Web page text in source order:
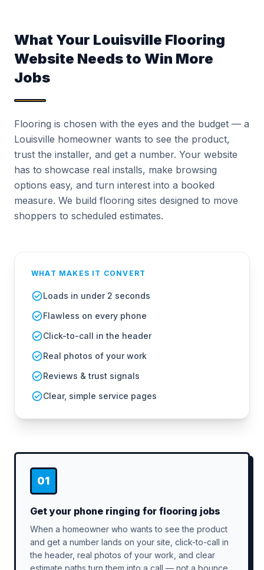
What Your Louisville Flooring
Website Needs to Win More
Jobs
Flooring is chosen with the eyes and the budget — a
Louisville homeowner wants to see the product,
trust the installer, and get a number. Your website
has to showcase real installs, make browsing
options easy, and turn interest into a booked
measure. We build flooring sites designed to move
shoppers to scheduled estimates.
WHAT MAKES IT CONVERT
Loads in under 2 seconds
Flawless on every phone
Click-to-call in the header
Real photos of your work
Reviews & trust signals
Clear, simple service pages
01
Get your phone ringing for flooring jobs
When a homeowner who wants to see the product
and get a number lands on your site, click-to-call in
the header, real photos of your work, and clear
estimate paths turn them into a call — not a bounce